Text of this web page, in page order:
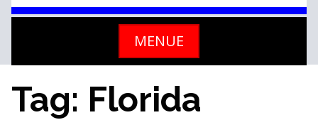
MENUE
Tag: Florida